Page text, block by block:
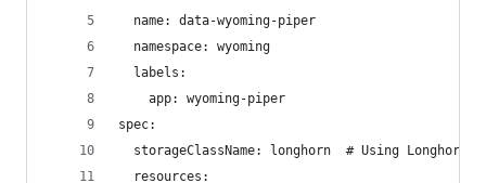
  name: data-wyoming-piper
  namespace: wyoming
  labels:
    app: wyoming-piper
spec:
storageClassName: longhorn  # Using Longhorn
  resources: